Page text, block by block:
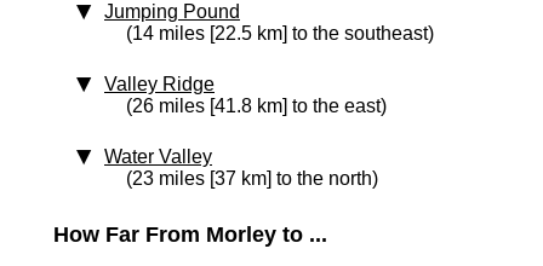
Jumping Pound
(14 miles [22.5 km] to the southeast)
Valley Ridge
(26 miles [41.8 km] to the east)
Water Valley
(23 miles [37 km] to the north)
How Far From Morley to ...